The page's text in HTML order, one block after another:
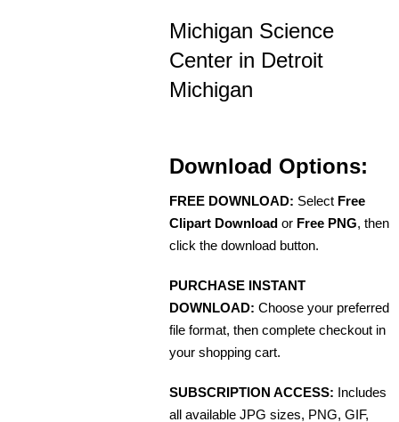
Michigan Science
Center in Detroit
Michigan
Download Options:
FREE DOWNLOAD: Select Free
Clipart Download or Free PNG, then
click the download button.
PURCHASE INSTANT
DOWNLOAD: Choose your preferred
file format, then complete checkout in
your shopping cart.
SUBSCRIPTION ACCESS: Includes
all available JPG sizes, PNG, GIF,